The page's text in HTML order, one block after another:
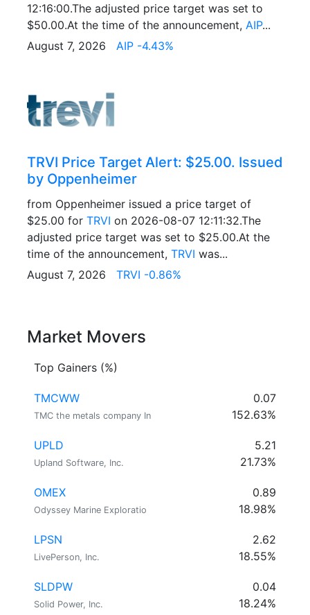
12:16:00.The adjusted price target was set to
$50.00.At the time of the announcement, AIP...
August 7, 2026 AIP -4.43%
TRVI Price Target Alert: $25.00. Issued
by Oppenheimer
from Oppenheimer issued a price target of
$25.00 for TRVI on 2026-08-07 12:11:32.The
adjusted price target was set to $25.00.At the
time of the announcement, TRVI was...
August 7, 2026 TRVI -0.86%
Market Movers
Top Gainers (%)
TMCWW
TMC the metals company In
0.07
152.63%
UPLD
Upland Software, Inc.
5.21
21.73%
OMEX
Odyssey Marine Exploratio
0.89
18.98%
LPSN
LivePerson, Inc.
2.62
18.55%
SLDPW
Solid Power, Inc.
0.04
18.24%